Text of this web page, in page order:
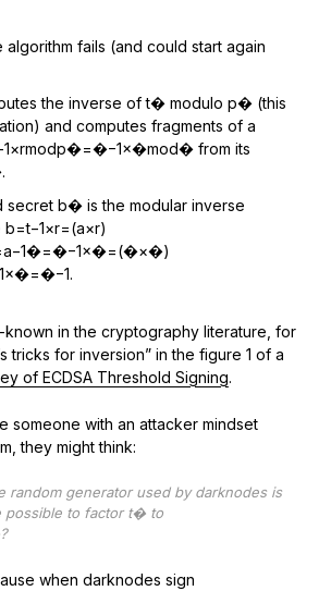
fails (and could start again
the inverse of t� modulo p� (this
and computes fragments of a
from its
secret b� is the modular inverse
known in the cryptography literature, for
tricks for inversion” in the figure 1 of a
of ECDSA Threshold Signing.
someone with an attacker mindset
they might think:
random generator used by darknodes is
possible to factor t� to
when darknodes sign